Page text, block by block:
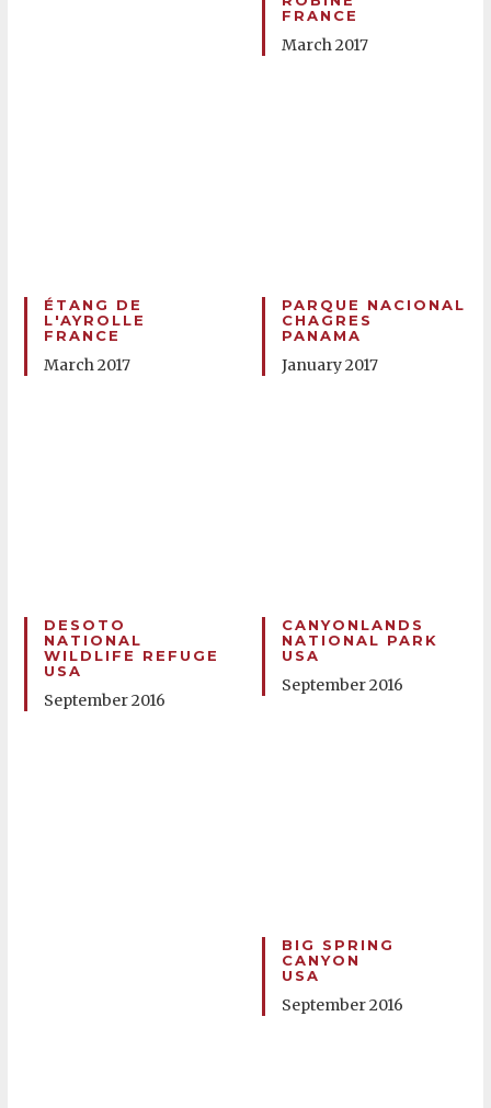
FRANCE
March 2017
ÉTANG DE
L'AYROLLE
FRANCE
March 2017
PARQUE NACIONAL
CHAGRES
PANAMA
January 2017
DESOTO
NATIONAL
WILDLIFE REFUGE
USA
September 2016
CANYONLANDS
NATIONAL PARK
USA
September 2016
BIG SPRING
CANYON
USA
September 2016